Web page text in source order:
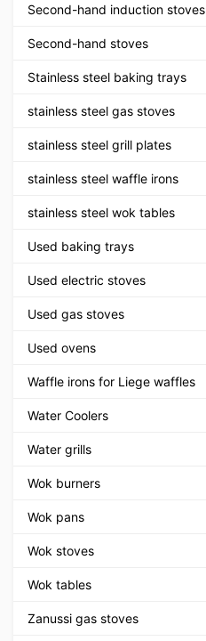
Second-hand induction stoves
Second-hand stoves
Stainless steel baking trays
stainless steel gas stoves
stainless steel grill plates
stainless steel waffle irons
stainless steel wok tables
Used baking trays
Used electric stoves
Used gas stoves
Used ovens
Waffle irons for Liege waffles
Water Coolers
Water grills
Wok burners
Wok pans
Wok stoves
Wok tables
Zanussi gas stoves